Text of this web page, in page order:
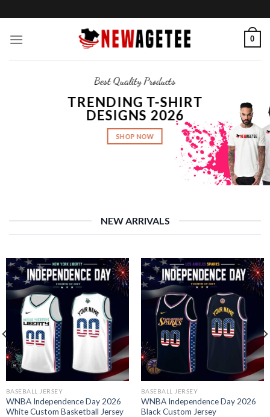
to
content
0
Best Quality Products
TRENDING T-SHIRT
DESIGNS 2026
SHOP NOW
NEW ARRIVALS
BASEBALL JERSEY
WNBA Independence Day 2026
White Custom Basketball Jersey
BASEBALL JERSEY
WNBA Independence Day 2026
Black Custom Jersey